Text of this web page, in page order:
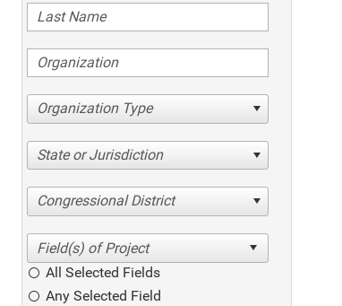
Organization Type
State or Jurisdiction
Congressional District
All Selected Fields
Any Selected Field